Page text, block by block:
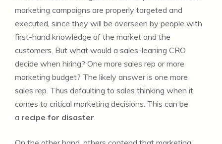
marketing campaigns are properly targeted and
executed, since they will be overseen by people with
first-hand knowledge of the market and the
customers. But what would a sales-leaning CRO
decide when hiring? One more sales rep or more
marketing budget? The likely answer is one more
sales rep. Thus defaulting to sales thinking when it
comes to critical marketing decisions. This can be
a recipe for disaster.